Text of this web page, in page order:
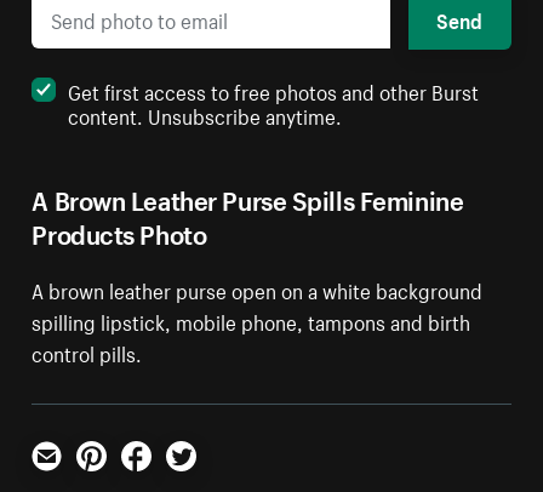
A Brown Leather Purse Spills Feminine
Products Photo
A brown leather purse open on a white background
spilling lipstick, mobile phone, tampons and birth
control pills.
Send
Get first access to free photos and other Burst
content. Unsubscribe anytime.
Email PinterestFacebookTwitter